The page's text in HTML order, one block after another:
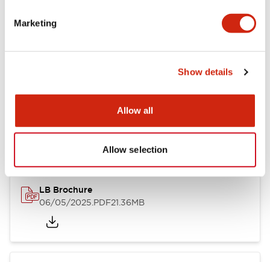
Marketing
Show details
Allow all
Allow selection
Mounting and Installation Specifications
Documents and Files
LB Brochure
06/05/2025.PDF21.36MB